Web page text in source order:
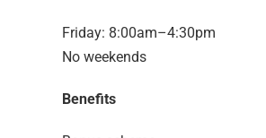
Friday: 8:00am–4:30pm
No weekends
Benefits